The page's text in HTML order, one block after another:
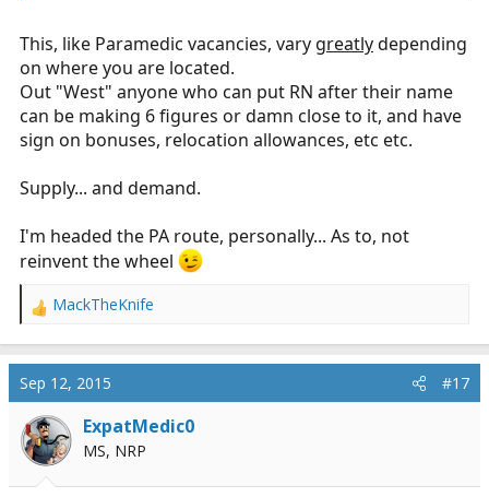
This, like Paramedic vacancies, vary greatlydepending
on where you are located.
Out "West" anyone who can put RN after their name
can be making 6 figures or damn close to it, and have
sign on bonuses, relocation allowances, etc etc.
Supply... and demand.
I'm headed the PA route, personally... As to, not
reinvent the wheel
R
c
i
o
n
MackTheKnife
Sep 12, 2015 #17
ExpatMedic0
MS, NRP